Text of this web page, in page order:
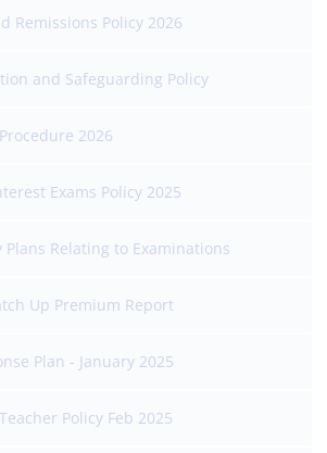
Remissions Policy 2026
and Safeguarding Policy
2026
Exams Policy 2025
Plans Relating to Examinations
Up Premium Report
Plan - January 2025
Policy Feb 2025